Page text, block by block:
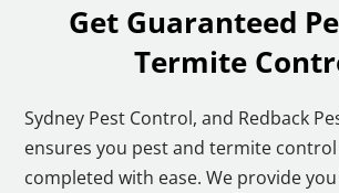
Get Guaranteed
Termite
Sydney Pest Control, and Redback
ensures you pest and termite
completed with ease. We provide